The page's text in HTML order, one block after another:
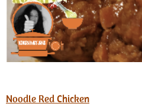
Noodle Red Chicken